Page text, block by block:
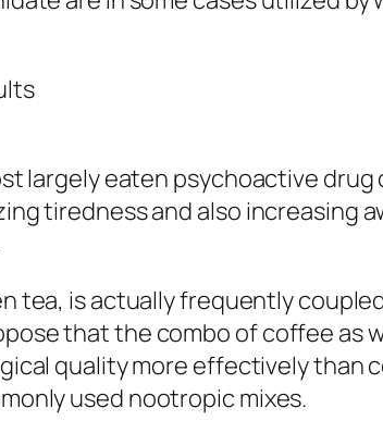
largely eaten psychoactive
tiredness and also increasing
tea, is actually frequently
that the combo of coffee as
quality more effectively than
used nootropic mixes.